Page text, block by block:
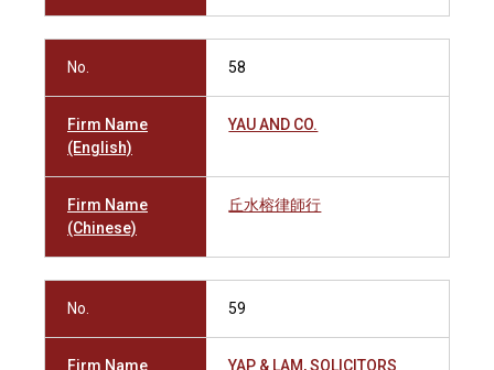
No. 58
Firm Name
(English)
YAU AND CO.
Firm Name
(Chinese)
丘水榕律師行
No. 59
Firm Name
YAP & LAM, SOLICITORS